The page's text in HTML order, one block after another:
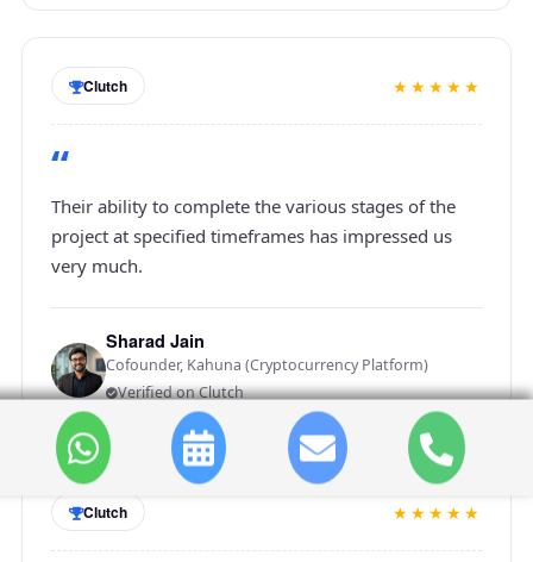
Clutch ★★★★★
“
Their ability to complete the various stages of the
project at specified timeframes has impressed us
very much.
Sharad Jain
Cofounder, Kahuna (Cryptocurrency Platform)
Verified on Clutch
Clutch ★★★★★